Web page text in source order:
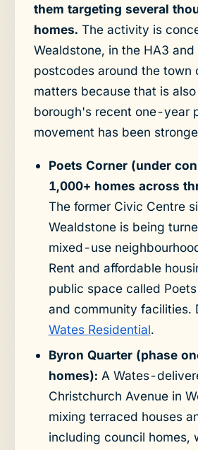
them targeting several
homes. The activity is
Wealdstone, in the HA3 and
postcodes around the town
matters because that is
borough's recent one-year
movement has been
Poets Corner (under
1,000+ homes across
The former Civic Centre
Wealdstone is being
mixed-use
Rent and affordable
public space called
and community facilities.
Wates Residential.
Byron Quarter (phase
homes): A Wates-
Christchurch Avenue in
mixing terraced houses
including council homes,